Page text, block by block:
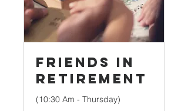
Friends in
Retirement
(10:30 Am - Thursday)